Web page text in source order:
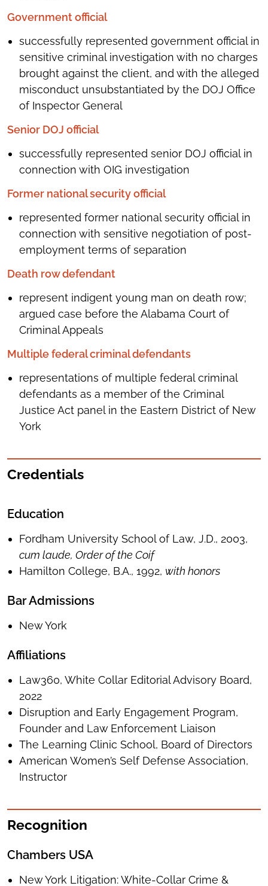
Government official
successfully represented government official in
sensitive criminal investigation with no charges
brought against the client, and with the alleged
misconduct unsubstantiated by the DOJ Office
of Inspector General
Senior DOJ official
successfully represented senior DOJ official in
connection with OIG investigation
Former national security official
represented former national security official in
connection with sensitive negotiation of post-
employment terms of separation
Death row defendant
represent indigent young man on death row;
argued case before the Alabama Court of
Criminal Appeals
Multiple federal criminal defendants
representations of multiple federal criminal
defendants as a member of the Criminal
Justice Act panel in the Eastern District of New
York
Credentials
Education
Fordham University School of Law, J.D., 2003,
cum laude, Order of the Coif
Hamilton College, B.A., 1992, with honors
Bar Admissions
New York
Affiliations
Law360, White Collar Editorial Advisory Board,
2022
Disruption and Early Engagement Program,
Founder and Law Enforcement Liaison
The Learning Clinic School, Board of Directors
American Women’s Self Defense Association,
Instructor
Recognition
Chambers USA
New York Litigation: White-Collar Crime &